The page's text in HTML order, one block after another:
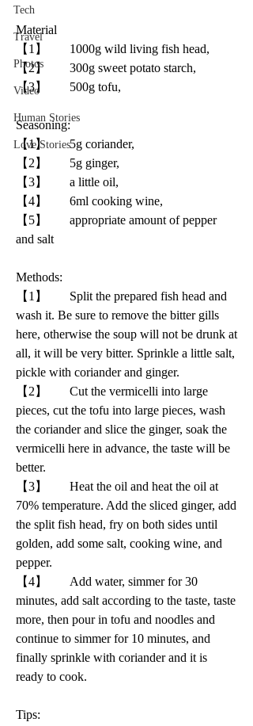
Tech
Travel
Photos
Video
Human Stories
Love Stories
Material
【1】       1000g wild living fish head,
【2】       300g sweet potato starch,
【3】       500g tofu,
Seasoning:
【1】       5g coriander,
【2】       5g ginger,
【3】       a little oil,
【4】       6ml cooking wine,
【5】       appropriate amount of pepper
and salt
Methods:
【1】       Split the prepared fish head and
wash it. Be sure to remove the bitter gills
here, otherwise the soup will not be drunk at
all, it will be very bitter. Sprinkle a little salt,
pickle with coriander and ginger.
【2】       Cut the vermicelli into large
pieces, cut the tofu into large pieces, wash
the coriander and slice the ginger, soak the
vermicelli here in advance, the taste will be
better.
【3】       Heat the oil and heat the oil at
70% temperature. Add the sliced ginger, add
the split fish head, fry on both sides until
golden, add some salt, cooking wine, and
pepper.
【4】       Add water, simmer for 30
minutes, add salt according to the taste, taste
more, then pour in tofu and noodles and
continue to simmer for 10 minutes, and
finally sprinkle with coriander and it is
ready to cook.
Tips: